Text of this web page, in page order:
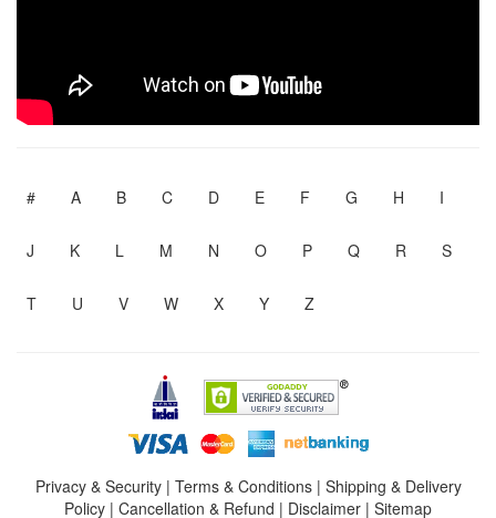
# A B C D E F G H I
J K L M N O P Q R S
T U V W X Y Z
Privacy & Security| Terms & Conditions| Shipping & Delivery
Policy | Cancellation & Refund | Disclaimer | Sitemap